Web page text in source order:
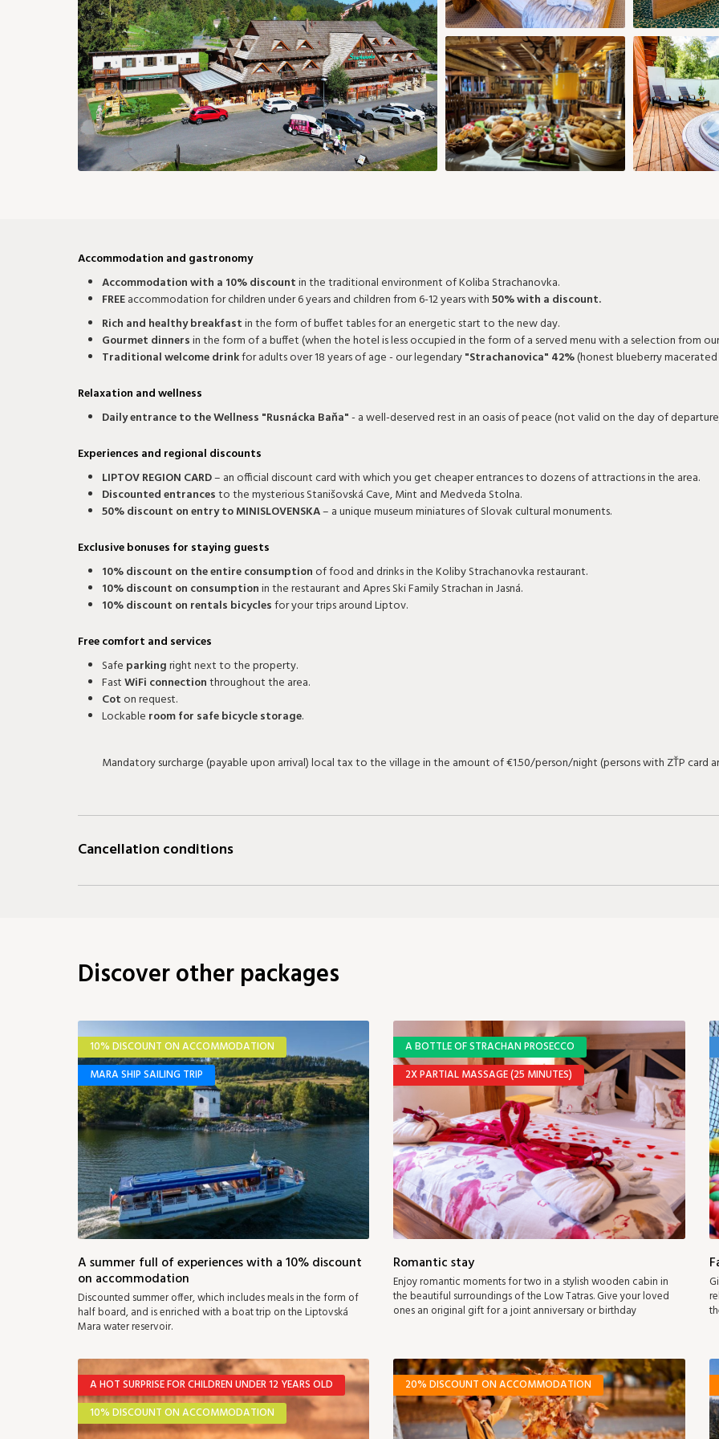
97 € 97 € 88 € 88 € 106 € 115 € 82 €
24
88 €
25
82 €
26
82 €
27
82 €
28
91 €
29
91 €
30
73 €
31
73 €
28 29 30
Add room
Confirm selection
Accommodation and gastronomy
Accommodation with a 10% discountin the traditional environment of Koliba Strachanovka.
FREEaccommodation for children under 6 years and children from 6-12 years with50% with a discount.
Rich and healthy breakfastin the form of buffet tables for an energetic start to the new day.
Gourmet dinnersin the form of a buffet (when the hotel is less occupied in the form of a served menu with a selection from
Traditional welcome drinkfor adults over 18 years of age - our legendary"Strachanovica" 42%(honest blueberry
Relaxation and wellness
Daily entrance to the Wellness "Rusnácka Baňa"- a well-deserved rest in an oasis of peace (not valid on the day of
Experiences and regional discounts
LIPTOV REGION CARD– an official discount card with which you get cheaper entrances to dozens of attractions in the area.
Discounted entrancesto the mysterious Stanišovská Cave, Mint and Medveda Stolna.
50% discount on entry to MINISLOVENSKA– a unique museum miniatures of Slovak cultural monuments.
Exclusive bonuses for staying guests
10% discount on the entire consumption of food and drinks in the Koliby Strachanovka restaurant.
10% discount on consumptionin the restaurant and Apres Ski Family Strachan in Jasná.
10% discount on rentals bicyclesfor your trips around Liptov.
Free comfort and services
Safe parkingright next to the property.
FastWiFi connectionthroughout the area.
Cot on request.
Lockable room for safe bicycle storage.
Mandatory surcharge (payable upon arrival) local tax to the village in the amount of €1.50/person/night (persons with ZŤP card
Cancellation conditions
Discover other packages
10% DISCOUNT ON ACCOMMODATION
MARA SHIP SAILING TRIP
A summer full of experiences with a 10% discount
on accommodation
Discounted summer offer, which includes meals in the form of
half board, and is enriched with a boat trip on the Liptovská
Mara water reservoir.
A BOTTLE OF STRACHAN PROSECCO
2X PARTIAL MASSAGE (25 MINUTES)
Romantic stay
Enjoy romantic moments for two in a stylish wooden cabin in
the beautiful surroundings of the Low Tatras. Give your loved
ones an original gift for a joint anniversary or birthday
A HOT SURPRISE FOR CHILDREN UNDER 12 YEARS OLD
10% DISCOUNT ON ACCOMMODATION
20% DISCOUNT ON ACCOMMODATION